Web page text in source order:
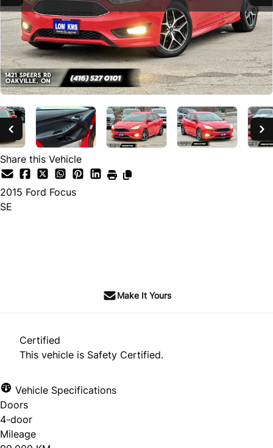
Share this Vehicle
2015 Ford Focus
SE
Make It Yours
Certified
This vehicle is Safety Certified.
Vehicle Specifications
Doors
4-door
Mileage